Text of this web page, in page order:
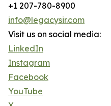
+1 207-780-8900
info@legacysir.com
Visit us on social media:
LinkedIn
Instagram
Facebook
YouTube